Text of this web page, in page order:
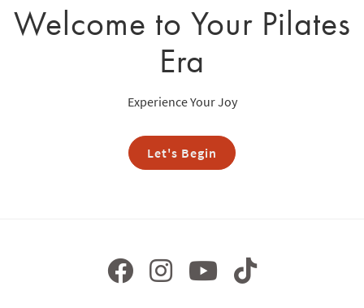
Welcome to Your Pilates
Era
Experience Your Joy
Let's Begin